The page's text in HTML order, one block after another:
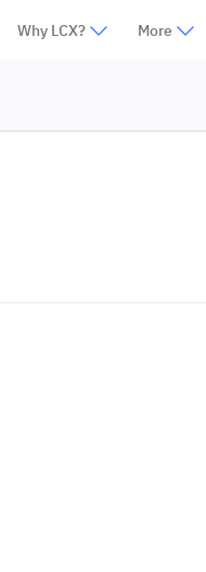
Why LCX? More